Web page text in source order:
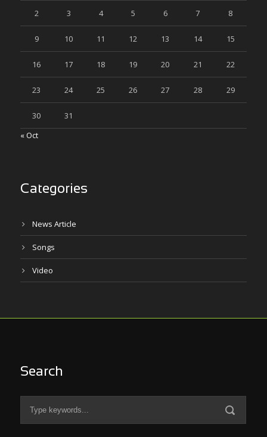
2 3 4 5 6 7 8
9 10 11 12 13 14 15
16 17 18 19 20 21 22
23 24 25 26 27 28 29
30
31
« Oct
Categories
News Article
Songs
Video
Search